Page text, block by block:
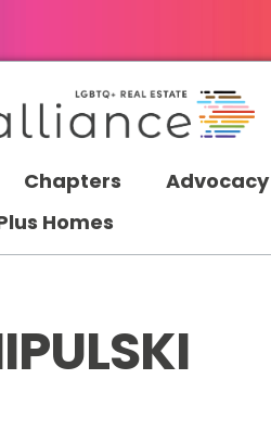
Chapters Advocacy
Homes